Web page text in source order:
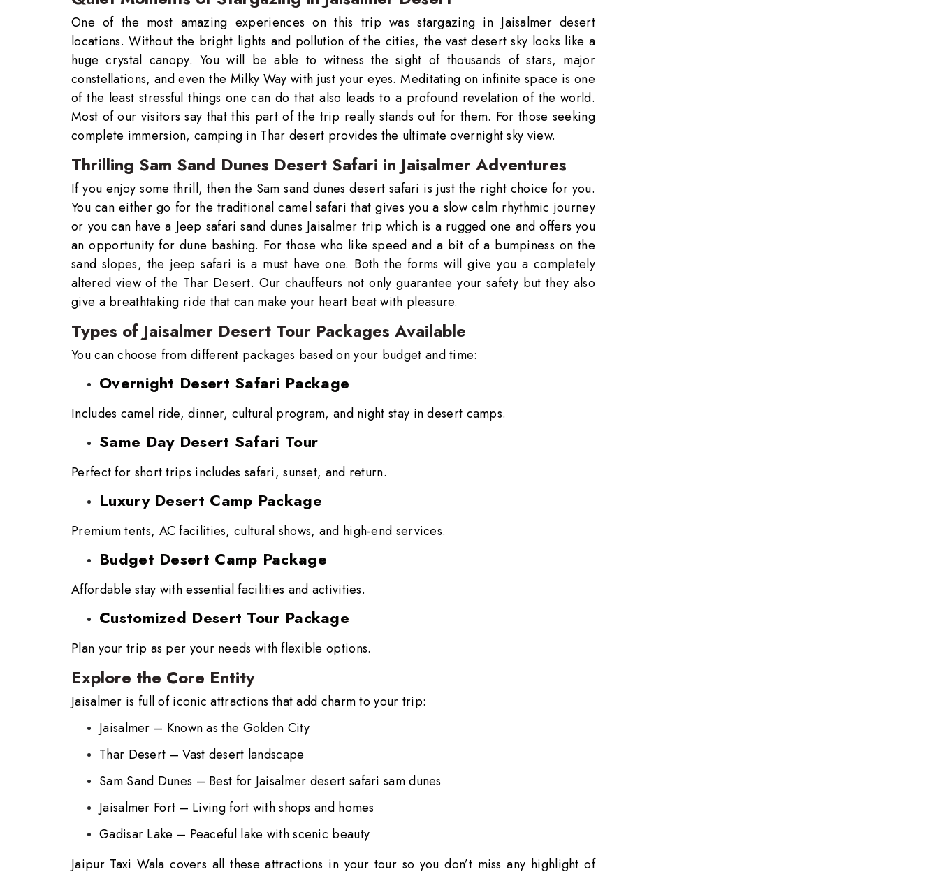
One of the most amazing experiences on this trip was stargazing in Jaisalmer desert
locations. Without the bright lights and pollution of the cities, the vast desert sky looks like a
huge crystal canopy. You will be able to witness the sight of thousands of stars, major
constellations, and even the Milky Way with just your eyes. Meditating on infinite space is one
of the least stressful things one can do that also leads to a profound revelation of the world.
Most of our visitors say that this part of the trip really stands out for them. For those seeking
complete immersion, camping in Thar desert provides the ultimate overnight sky view.
Thrilling Sam Sand Dunes Desert Safari in Jaisalmer Adventures
If you enjoy some thrill, then the Sam sand dunes desert safari is just the right choice for you.
You can either go for the traditional camel safari that gives you a slow calm rhythmic journey
or you can have a Jeep safari sand dunes Jaisalmer trip which is a rugged one and offers you
an opportunity for dune bashing. For those who like speed and a bit of a bumpiness on the
sand slopes, the jeep safari is a must have one. Both the forms will give you a completely
altered view of the Thar Desert. Our chauffeurs not only guarantee your safety but they also
give a breathtaking ride that can make your heart beat with pleasure.
Types of Jaisalmer Desert Tour Packages Available
You can choose from different packages based on your budget and time:
Overnight Desert Safari Package
Includes camel ride, dinner, cultural program, and night stay in desert camps.
Same Day Desert Safari Tour
Perfect for short trips includes safari, sunset, and return.
Luxury Desert Camp Package
Premium tents, AC facilities, cultural shows, and high-end services.
Budget Desert Camp Package
Affordable stay with essential facilities and activities.
Customized Desert Tour Package
Plan your trip as per your needs with flexible options.
Explore the Core Entity
Jaisalmer is full of iconic attractions that add charm to your trip:
Jaisalmer – Known as the Golden City
Thar Desert –Vast desert landscape
Sam Sand Dunes – Best for Jaisalmer desert safari sam dunes
Jaisalmer Fort – Living fort with shops and homes
Gadisar Lake – Peaceful lake with scenic beauty
Jaipur Taxi Wala covers all these attractions in your tour so you don’t miss any highlight of